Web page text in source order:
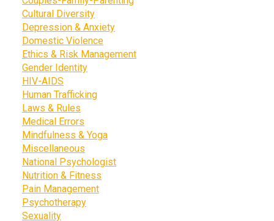
Cultural Diversity
Depression & Anxiety
Domestic Violence
Ethics & Risk Management
Gender Identity
HIV-AIDS
Human Trafficking
Laws & Rules
Medical Errors
Mindfulness & Yoga
Miscellaneous
National Psychologist
Nutrition & Fitness
Pain Management
Psychotherapy
Sexuality